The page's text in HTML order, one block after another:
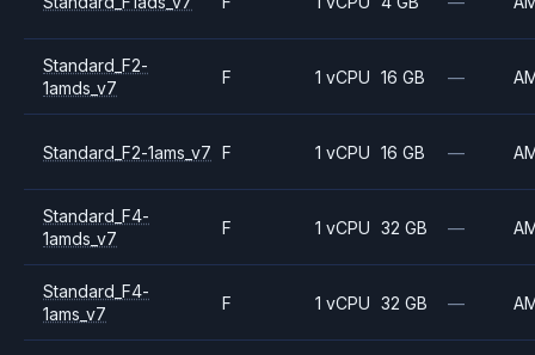
Standard_F2-
1amds_v7
F 1 vCPU 16 GB —
Standard_F2-1ams_v7 F 1 vCPU 16 GB —
Standard_F4-
1amds_v7
F 1 vCPU 32 GB —
Standard_F4-
1ams_v7
F 1 vCPU 32 GB —